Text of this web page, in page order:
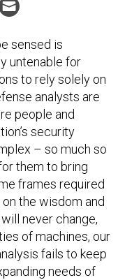
sensed is
untenable for
to rely solely on
analysts are
people and
security
– so much so
them to bring
frames required
the wisdom and
never change,
of machines, our
fails to keep
needs of